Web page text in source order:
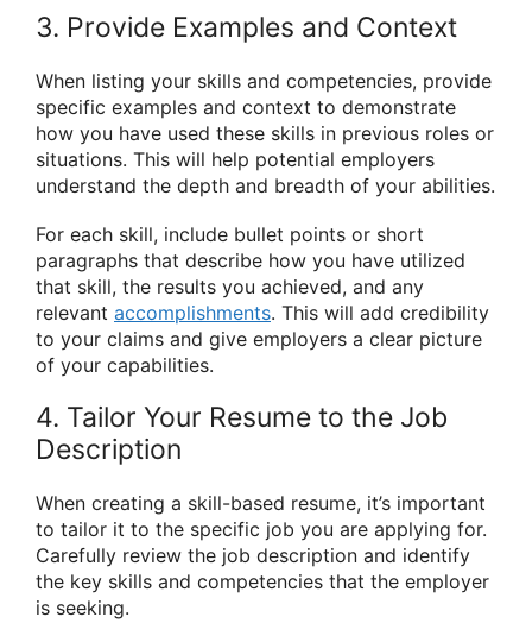
3. Provide Examples and Context
When listing your skills and competencies, provide
specific examples and context to demonstrate
how you have used these skills in previous roles or
situations. This will help potential employers
understand the depth and breadth of your abilities.
For each skill, include bullet points or short
paragraphs that describe how you have utilized
that skill, the results you achieved, and any
relevant accomplishments. This will add credibility
to your claims and give employers a clear picture
of your capabilities.
4. Tailor Your Resume to the Job
Description
When creating a skill-based resume, it’s important
to tailor it to the specific job you are applying for.
Carefully review the job description and identify
the key skills and competencies that the employer
is seeking.